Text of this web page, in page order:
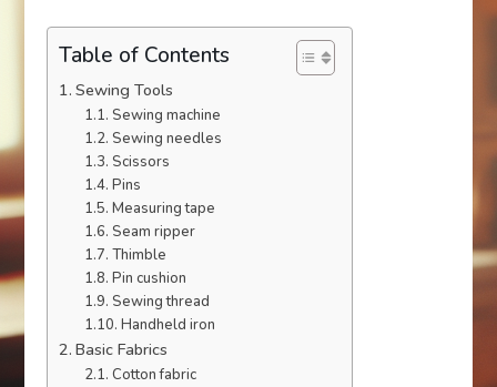
Table of Contents
Sewing Tools
Sewing machine
Sewing needles
Scissors
Pins
Measuring tape
Seam ripper
Thimble
Pin cushion
Sewing thread
Handheld iron
Basic Fabrics
Cotton fabric